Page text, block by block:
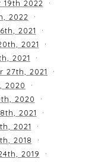
2022
2022
2021
2021
2021
2021
2020
2020
2021
2021
2018
2019